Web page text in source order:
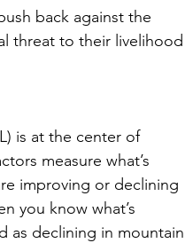
back against the
threat to their livelihood
is at the center of
measure what’s
improving or declining
you know what’s
as declining in mountain